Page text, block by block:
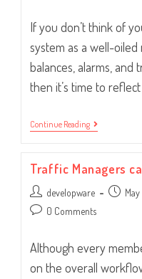
If you don’t think of
system as a well-oiled
balances, alarms, and
then it’s time to
Continue ReadingWorkflow:
Happy
State
Your
Traffic Managers
Post
author:
developware
Post
Post 0 Comments
Although every
on the overall